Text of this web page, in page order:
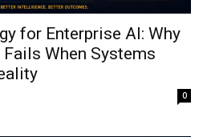
for Enterprise AI: Why
When Systems
0